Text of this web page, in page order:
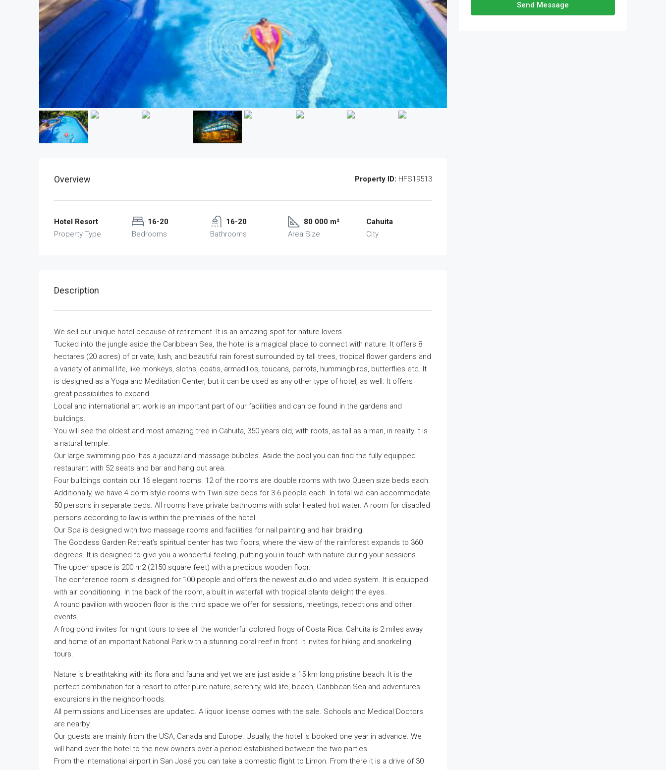
Overview Property ID: HFS19513
Hotel Resort
Property Type
16-20
Bedrooms
16-20
Bathrooms
80 000 m²
Area Size
Cahuita
City
Description
We sell our unique hotel because of retirement. It is an amazing spot for nature lovers.
Tucked into the jungle aside the Caribbean Sea, the hotel is a magical place to connect with nature. It offers 8
hectares (20 acres) of private, lush, and beautiful rain forest surrounded by tall trees, tropical flower gardens and
a variety of animal life, like monkeys, sloths, coatis, armadillos, toucans, parrots, hummingbirds, butterflies etc. It
is designed as a Yoga and Meditation Center, but it can be used as any other type of hotel, as well. It offers
great possibilities to expand.
Local and international art work is an important part of our facilities and can be found in the gardens and
buildings.
You will see the oldest and most amazing tree in Cahuita, 350 years old, with roots, as tall as a man, in reality it is
a natural temple.
Our large swimming pool has a jacuzzi and massage bubbles. Aside the pool you can find the fully equipped
restaurant with 52 seats and bar and hang out area.
Four buildings contain our 16 elegant rooms. 12 of the rooms are double rooms with two Queen size beds each.
Additionally, we have 4 dorm style rooms with Twin size beds for 3-6 people each. In total we can accommodate
50 persons in separate beds. All rooms have private bathrooms with solar heated hot water. A room for disabled
persons according to law is within the premises of the hotel.
Our Spa is designed with two massage rooms and facilities for nail painting and hair braiding.
The Goddess Garden Retreat’s spiritual center has two floors, where the view of the rainforest expands to 360
degrees. It is designed to give you a wonderful feeling, putting you in touch with nature during your sessions.
The upper space is 200 m2 (2150 square feet) with a precious wooden floor.
The conference room is designed for 100 people and offers the newest audio and video system. It is equipped
with air conditioning. In the back of the room, a built in waterfall with tropical plants delight the eyes.
A round pavilion with wooden floor is the third space we offer for sessions, meetings, receptions and other
events.
A frog pond invites for night tours to see all the wonderful colored frogs of Costa Rica. Cahuita is 2 miles away
and home of an important National Park with a stunning coral reef in front. It invites for hiking and snorkeling
tours.
Nature is breathtaking with its flora and fauna and yet we are just aside a 15 km long pristine beach. It is the
perfect combination for a resort to offer pure nature, serenity, wild life, beach, Caribbean Sea and adventures
excursions in the neighborhoods.
All permissions and Licenses are updated. A liquor license comes with the sale. Schools and Medical Doctors
are nearby.
Our guests are mainly from the USA, Canada and Europe. Usually, the hotel is booked one year in advance. We
will hand over the hotel to the new owners over a period established between the two parties.
From the International airport in San José you can take a domestic flight to Limon. From there it is a drive of 30
Send Message